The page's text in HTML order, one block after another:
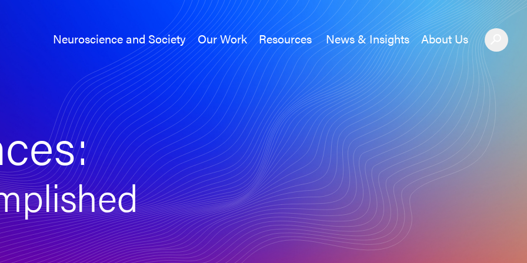
Neuroscience and Society
Neuroscience and Society Our Work
Our Work Resources News &#038; Insights
News & Insights About Us
About Us